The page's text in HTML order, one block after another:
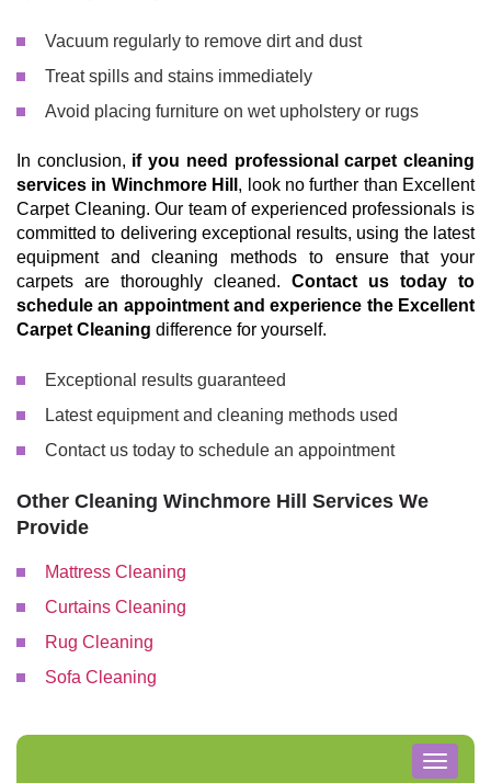
Vacuum regularly to remove dirt and dust
Treat spills and stains immediately
Avoid placing furniture on wet upholstery or rugs
In conclusion, if you need professional carpet cleaning
services in Winchmore Hill , look no further than Excellent
Carpet Cleaning. Our team of experienced professionals is
committed to delivering exceptional results, using the latest
equipment and cleaning methods to ensure that your
carpets are thoroughly cleaned. Contact us today to
schedule an appointment and experience the Excellent
Carpet Cleaning difference for yourself.
Exceptional results guaranteed
Latest equipment and cleaning methods used
Contact us today to schedule an appointment
Other Cleaning Winchmore Hill Services We
Provide
Mattress Cleaning
Curtains Cleaning
Rug Cleaning
Sofa Cleaning
Toggle